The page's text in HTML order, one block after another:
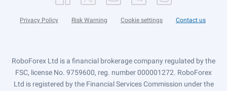
Privacy Policy Risk Warning Cookie settings Contact us
RoboForex Ltd is a financial brokerage company regulated by the
FSC, license No. 9759600, reg. number 000001272. RoboForex
Ltd is registered by the Financial Services Commission under the